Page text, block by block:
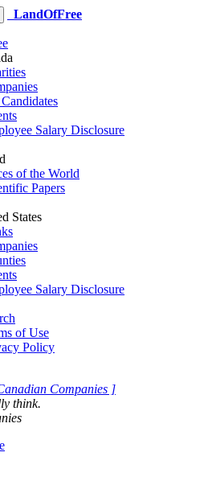
LandOfFree
Salary Disclosure
of the World
Papers
States
Salary Disclosure
of Use
Policy
Companies ]
think.